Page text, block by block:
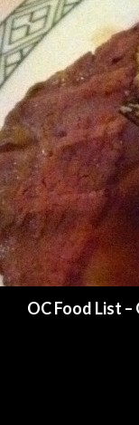
OC Food List